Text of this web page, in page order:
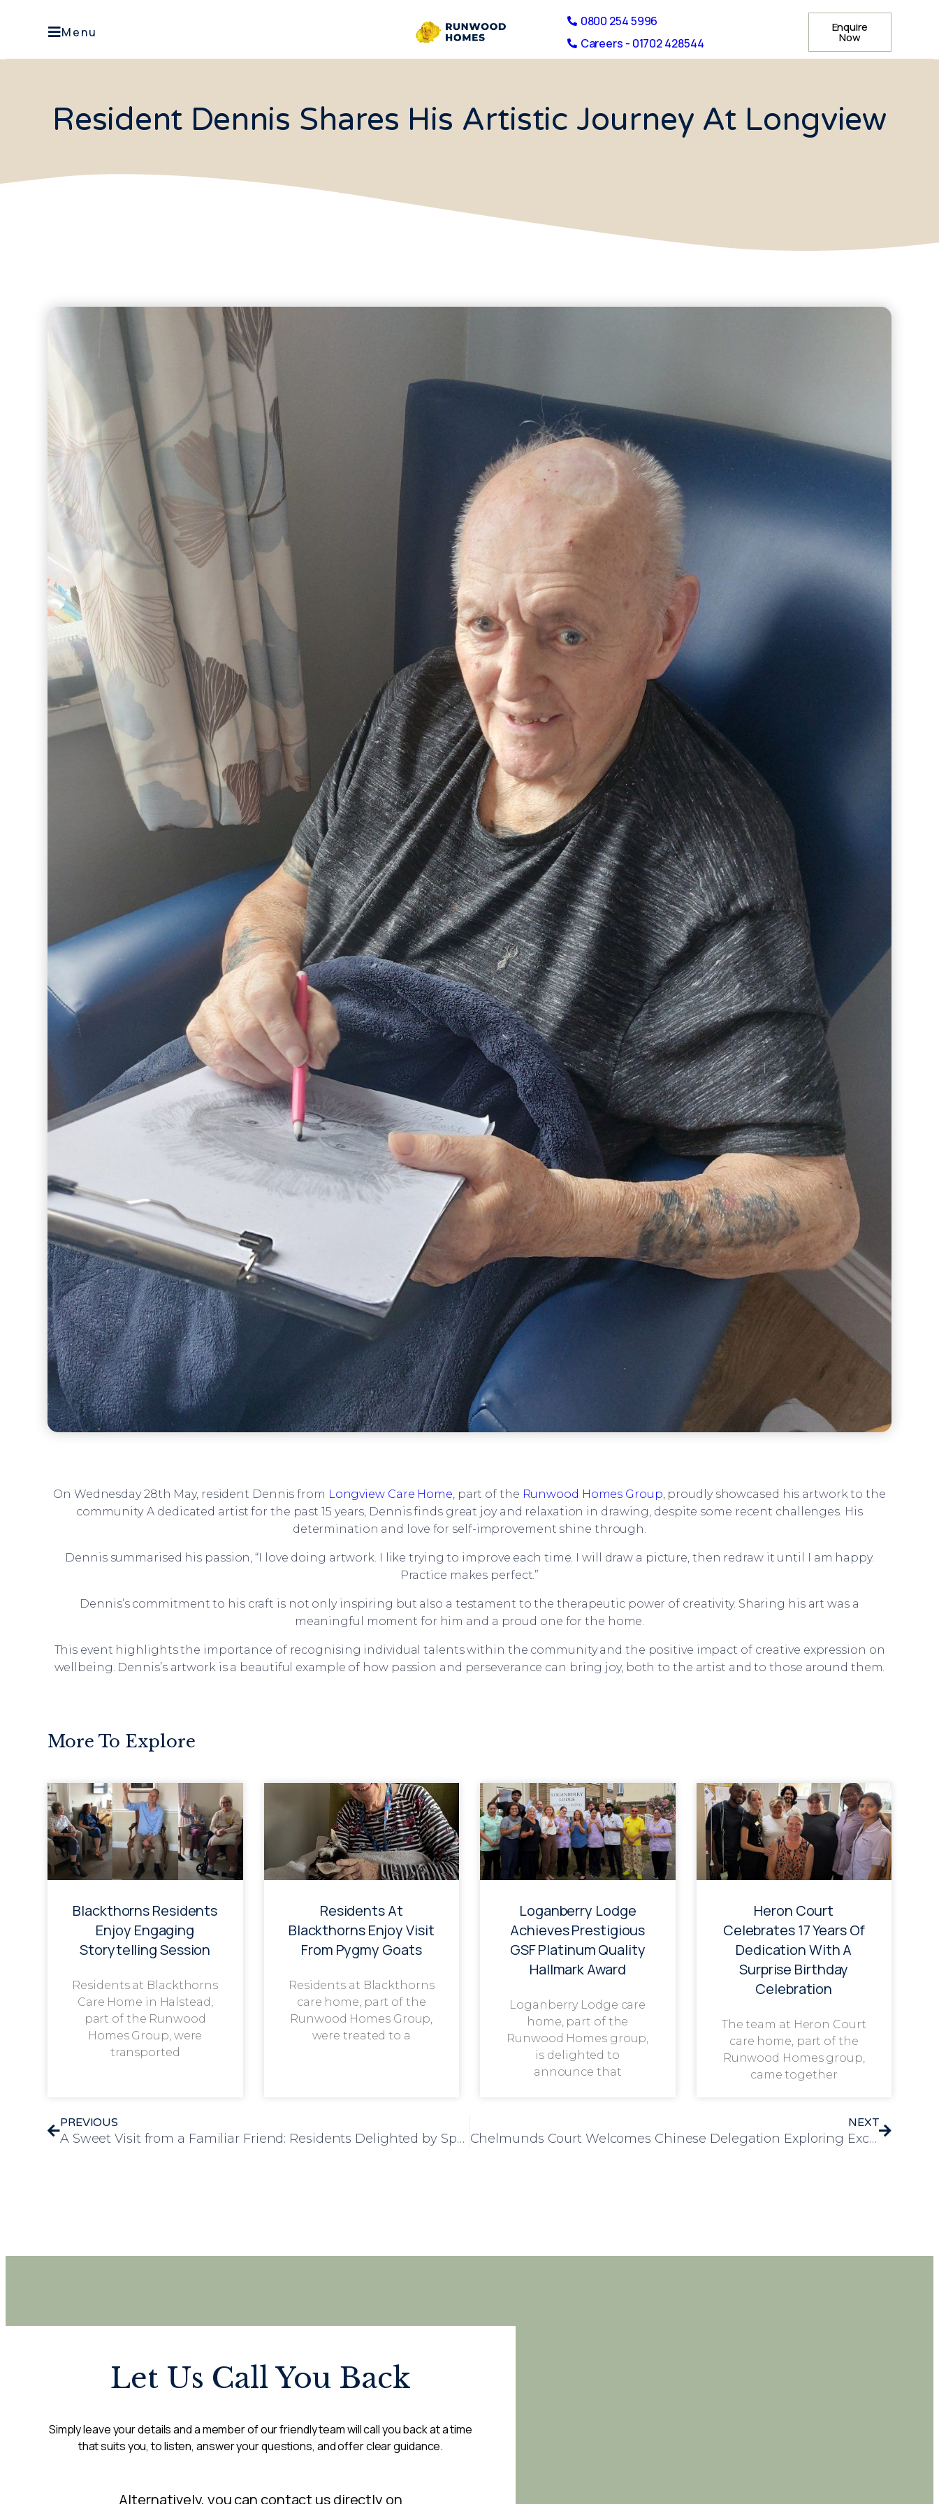
Menu
0800 254 5996
Careers - 01702 428544
Enquire
Now
Resident Dennis Shares His Artistic Journey At Longview
On Wednesday 28th May, resident Dennis from Longview Care Home , part of the Runwood Homes Group , proudly showcased his artwork to the
community. A dedicated artist for the past 15 years, Dennis finds great joy and relaxation in drawing, despite some recent challenges. His
determination and love for self-improvement shine through.
Dennis summarised his passion, “I love doing artwork. I like trying to improve each time. I will draw a picture, then redraw it until I am happy.
Practice makes perfect.”
Dennis’s commitment to his craft is not only inspiring but also a testament to the therapeutic power of creativity. Sharing his art was a
meaningful moment for him and a proud one for the home.
This event highlights the importance of recognising individual talents within the community and the positive impact of creative expression on
wellbeing. Dennis’s artwork is a beautiful example of how passion and perseverance can bring joy, both to the artist and to those around them.
More To Explore
Blackthorns Residents
Enjoy Engaging
Storytelling Session
Residents at Blackthorns
Care Home in Halstead,
part of the Runwood
Homes Group, were
transported
Residents At
Blackthorns Enjoy Visit
From Pygmy Goats
Residents at Blackthorns
care home, part of the
Runwood Homes Group,
were treated to a
Loganberry Lodge
Achieves Prestigious
GSF Platinum Quality
Hallmark Award
Loganberry Lodge care
home, part of the
Runwood Homes group,
is delighted to
announce that
Heron Court
Celebrates 17 Years Of
Dedication With A
Surprise Birthday
Celebration
The team at Heron Court
care home, part of the
Runwood Homes group,
came together
PREVIOUS
A Sweet Visit from a Familiar Friend: Residents Delighted by Special Guest
NEXT
Chelmunds Court Welcomes Chinese Delegation Exploring Excellence in Elderly Care
Let Us Call You Back
Simply leave your details and a member of our friendly team will call you back at a time
that suits you, to listen, answer your questions, and offer clear guidance.
Alternatively, you can contact us directly on